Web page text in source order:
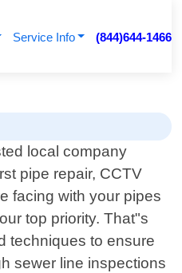
Service Info (844)644-1466
local company
pipe repair, CCTV
facing with your pipes
top priority. That"s
techniques to ensure
sewer line inspections